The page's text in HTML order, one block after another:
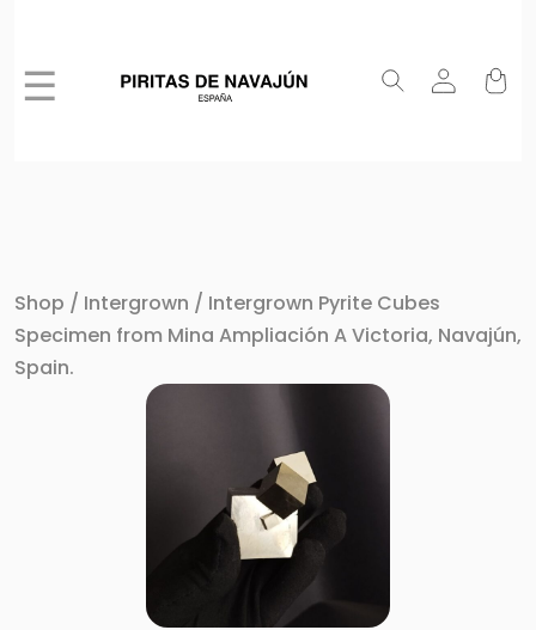
☰
Shop / Intergrown / Intergrown Pyrite Cubes
Specimen from Mina Ampliación A Victoria, Navajún,
Spain.